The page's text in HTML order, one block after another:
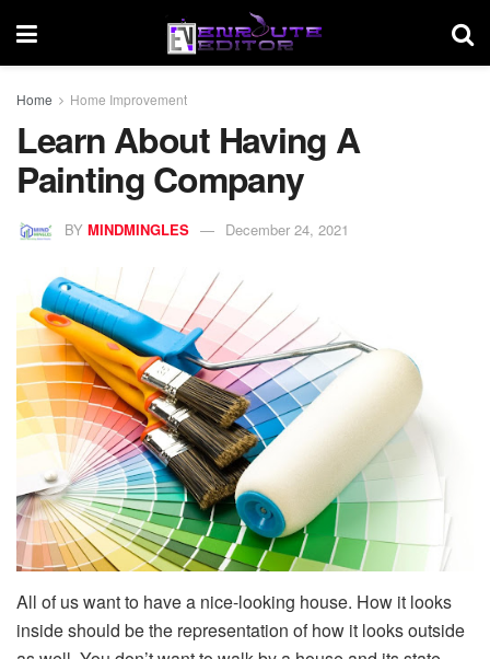
Home Home Improvement
Learn About Having A
Painting Company
BY MINDMINGLES December 24, 2021
All of us want to have a nice-looking house. How it looks
inside should be the representation of how it looks outside